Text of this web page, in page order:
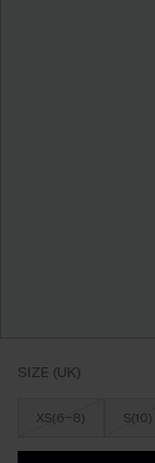
SIZE (UK)
XS(6-8) S(10)